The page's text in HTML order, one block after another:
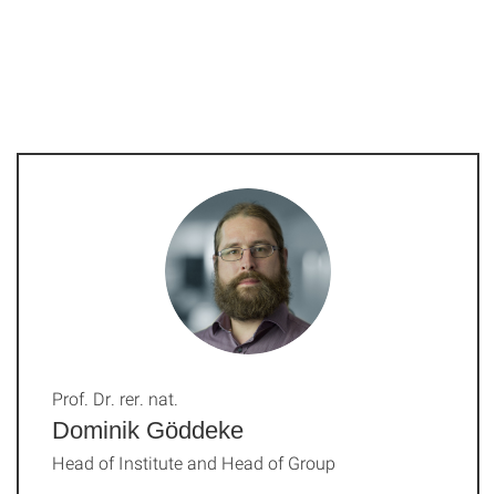
Dominik Göddeke
Prof. Dr. rer. nat.
Head of Institute and Head of Group